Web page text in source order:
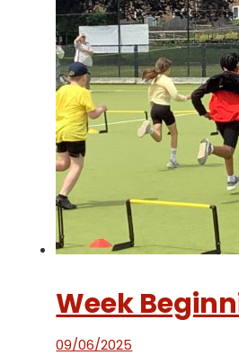
Week
09/06/2025